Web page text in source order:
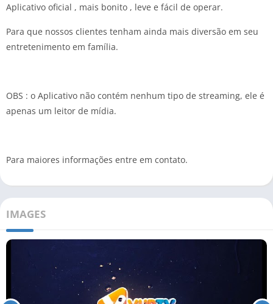
Aplicativo oficial , mais bonito , leve e fácil de operar.
Para que nossos clientes tenham ainda mais diversão em seu
entretenimento em família.
OBS : o Aplicativo não contém nenhum tipo de streaming, ele é
apenas um leitor de mídia.
Para maiores informações entre em contato.
IMAGES